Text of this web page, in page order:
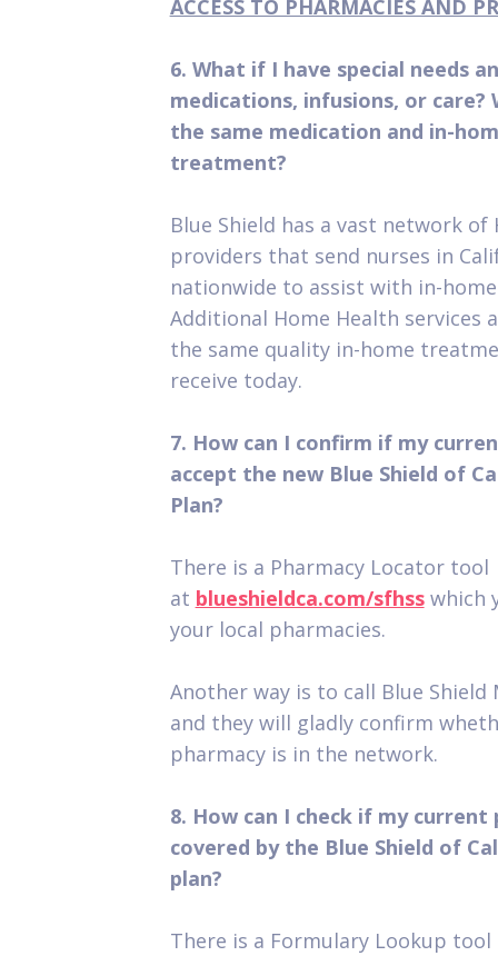
ACCESS TO PHARMACIES AND
6. What if I have special needs
medications, infusions, or care?
the same medication and in-
treatment?
Blue Shield has a vast network of
providers that send nurses in
nationwide to assist with in-
Additional Home Health services
the same quality in-home
receive today.
7. How can I confirm if my
accept the new Blue Shield of
Plan?
There is a Pharmacy Locator tool
at blueshieldca.com/sfhsswhich
your local pharmacies.
Another way is to call Blue Shield
and they will gladly confirm
pharmacy is in the network.
8. How can I check if my
covered by the Blue Shield of
plan?
There is a Formulary Lookup